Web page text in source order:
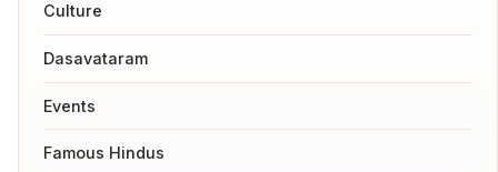
Culture
Dasavataram
Events
Famous Hindus